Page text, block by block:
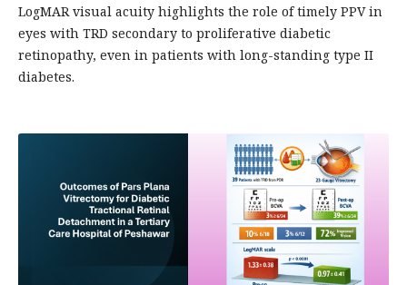
LogMAR visual acuity highlights the role of timely PPV in
eyes with TRD secondary to proliferative diabetic
retinopathy, even in patients with long-standing type II
diabetes.